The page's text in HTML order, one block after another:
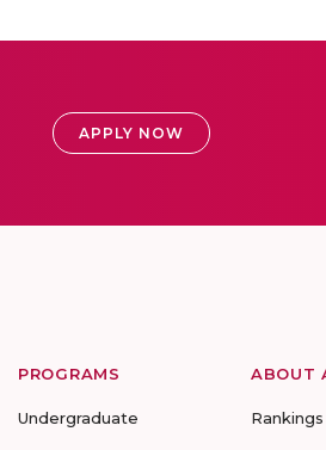
APPLY NOW
PROGRAMS
Undergraduate
ABOUT
Rankings